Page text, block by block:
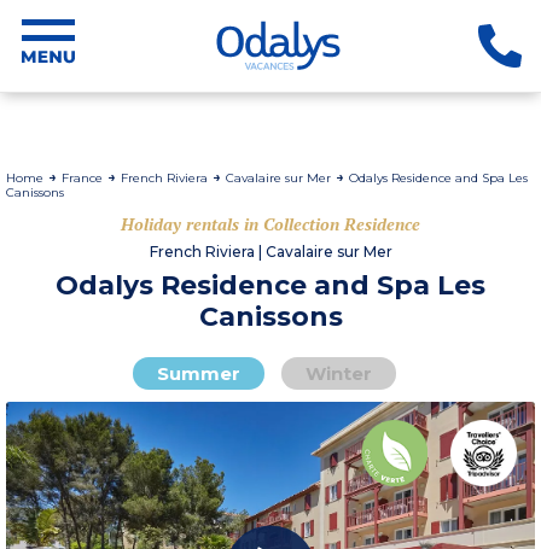
Home France French Riviera Cavalaire sur Mer
Odalys Residence and Spa Les
Canissons
Holiday rentals in Collection Residence
French Riviera | Cavalaire sur Mer
Odalys Residence and Spa Les
Canissons
Summer Winter